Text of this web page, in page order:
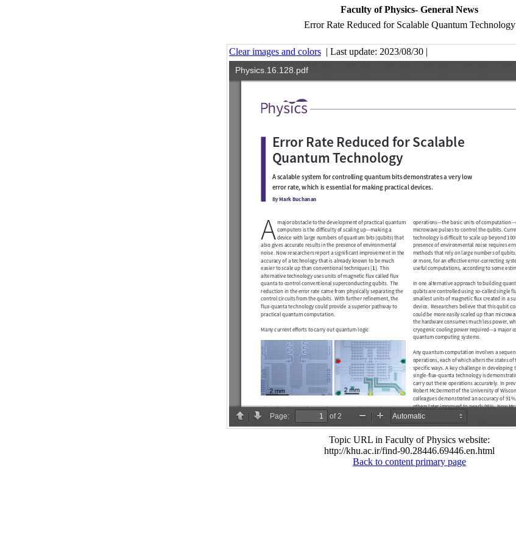
Faculty of Physics- General News
Error Rate Reduced for Scalable Quantum Technology
Clear images and colors | Last update: 2023/08/30 |
Topic URL in Faculty of Physics website:
http://khu.ac.ir/find-90.28446.69446.en.html
Back to content primary page